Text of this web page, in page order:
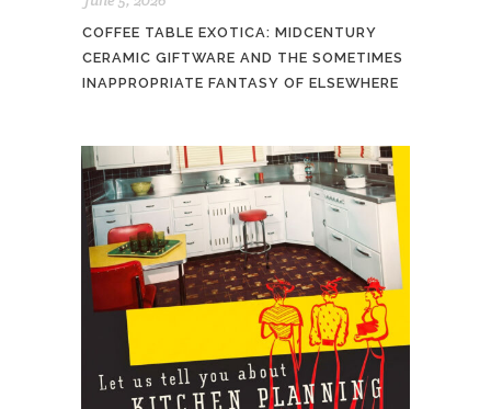
COFFEE TABLE EXOTICA: MIDCENTURY
CERAMIC GIFTWARE AND THE SOMETIMES
INAPPROPRIATE FANTASY OF ELSEWHERE